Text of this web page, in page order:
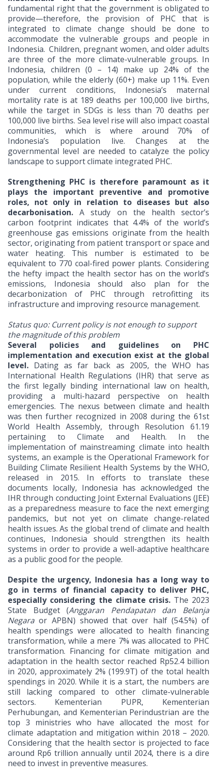
fundamental right that the government is obligated to
provide—therefore, the provision of PHC that is
integrated to climate change should be done to
accommodate the vulnerable groups and people in
Indonesia. Children, pregnant women, and older adults
are three of the more climate-vulnerable groups. In
Indonesia, children (0 – 14) make up 24% of the
population, while the elderly (60+) make up 11%. Even
under current conditions, Indonesia’s maternal
mortality rate is at 189 deaths per 100,000 live births,
while the target in SDGs is less than 70 deaths per
100,000 live births. Sea level rise will also impact coastal
communities, which is where around 70% of
Indonesia’s population live. Changes at the
governmental level are needed to catalyze the policy
landscape to support climate integrated PHC.
Strengthening PHC is therefore paramount as it
plays the important preventive and promotive
roles, not only in relation to diseases but also
decarbonisation. A study on the health sector’s
carbon footprint indicates that 4.4% of the world’s
greenhouse gas emissions originate from the health
sector, originating from patient transport or space and
water heating. This number is estimated to be
equivalent to 770 coal-fired power plants. Considering
the hefty impact the health sector has on the world’s
emissions, Indonesia should also plan for the
decarbonization of PHC through retrofitting its
infrastructure and improving resource management.
Status quo: Current policy is not enough to support
the magnitude of this problem
Several policies and guidelines on PHC
implementation and execution exist at the global
level. Dating as far back as 2005, the WHO has
International Health Regulations (IHR) that serve as
the first legally binding international law on health,
providing a multi-hazard perspective on health
emergencies. The nexus between climate and health
was then further recognized in 2008 during the 61st
World Health Assembly, through Resolution 61.19
pertaining to Climate and Health. In the
implementation of mainstreaming climate into health
systems, an example is the Operational Framework for
Building Climate Resilient Health Systems by the WHO,
released in 2015. In efforts to translate these
documents locally, Indonesia has acknowledged the
IHR through conducting Joint External Evaluations (JEE)
as a preparedness measure to face the next emerging
pandemics, but not yet on climate change-related
health issues. As the global trend of climate and health
continues, Indonesia should strengthen its health
systems in order to provide a well-adaptive healthcare
as a public good for the people.
Despite the urgency, Indonesia has a long way to
go in terms of financial capacity to deliver PHC,
especially considering the climate crisis. The 2023
State Budget (Anggaran Pendapatan dan Belanja
Negara or APBN) showed that over half (54.5%) of
health spendings were allocated to health financing
transformation, while a mere 7% was allocated to PHC
transformation. Financing for climate mitigation and
adaptation in the health sector reached Rp52.4 billion
in 2020, approximately 2% (199.9T) of the total health
spendings in 2020. While it is a start, the numbers are
still lacking compared to other climate-vulnerable
sectors. Kementerian PUPR, Kementerian
Perhubungan, and Kementerian Perindustrian are the
top 3 ministries who have allocated the most for
climate adaptation and mitigation within 2018 – 2020.
Considering that the health sector is projected to face
around Rp6 trillion annually until 2024, there is a dire
need to invest in preventive measures.